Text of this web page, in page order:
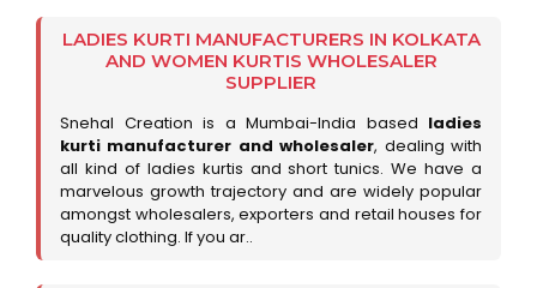
LADIES KURTI MANUFACTURERS IN KOLKATA
AND WOMEN KURTIS WHOLESALER
SUPPLIER
Snehal Creation is a Mumbai-India based ladies
kurti manufacturer and wholesaler, dealing with
all kind of ladies kurtis and short tunics. We have a
marvelous growth trajectory and are widely popular
amongst wholesalers, exporters and retail houses for
quality clothing. If you ar..